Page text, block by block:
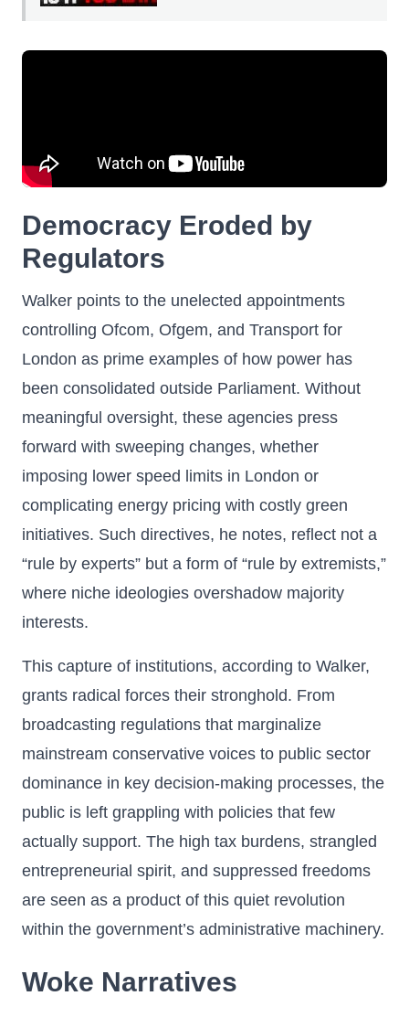
Democracy Eroded by
Regulators
Walker points to the unelected appointments
controlling Ofcom, Ofgem, and Transport for
London as prime examples of how power has
been consolidated outside Parliament. Without
meaningful oversight, these agencies press
forward with sweeping changes, whether
imposing lower speed limits in London or
complicating energy pricing with costly green
initiatives. Such directives, he notes, reflect not a
“rule by experts” but a form of “rule by extremists,”
where niche ideologies overshadow majority
interests.
This capture of institutions, according to Walker,
grants radical forces their stronghold. From
broadcasting regulations that marginalize
mainstream conservative voices to public sector
dominance in key decision-making processes, the
public is left grappling with policies that few
actually support. The high tax burdens, strangled
entrepreneurial spirit, and suppressed freedoms
are seen as a product of this quiet revolution
within the government’s administrative machinery.
Woke Narratives